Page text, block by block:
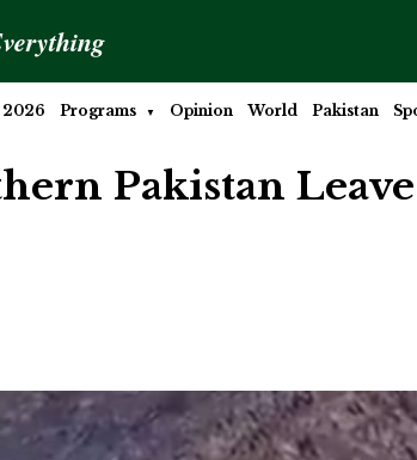
2026 Programs Opinion World Pakistan
Pakistan